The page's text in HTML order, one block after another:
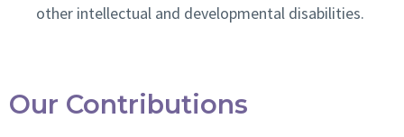
other intellectual and developmental disabilities.
Our Contributions